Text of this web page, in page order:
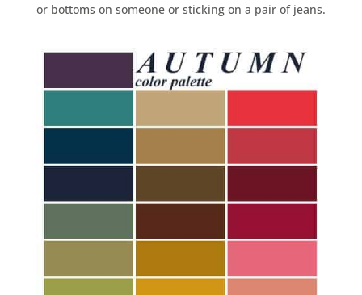
or bottoms on someone or sticking on a pair of jeans.